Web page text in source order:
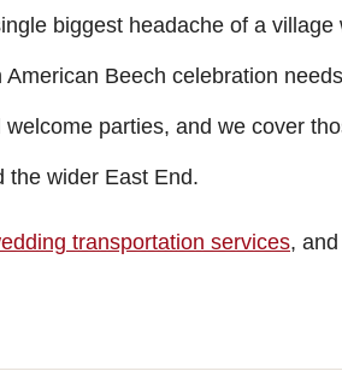
biggest headache of a village
Beech celebration
parties, and we cover
wider East End.
transportation services,